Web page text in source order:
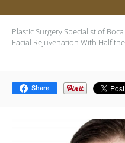
Plastic Surgery Specialist of
Facial Rejuvenation With Half
Share